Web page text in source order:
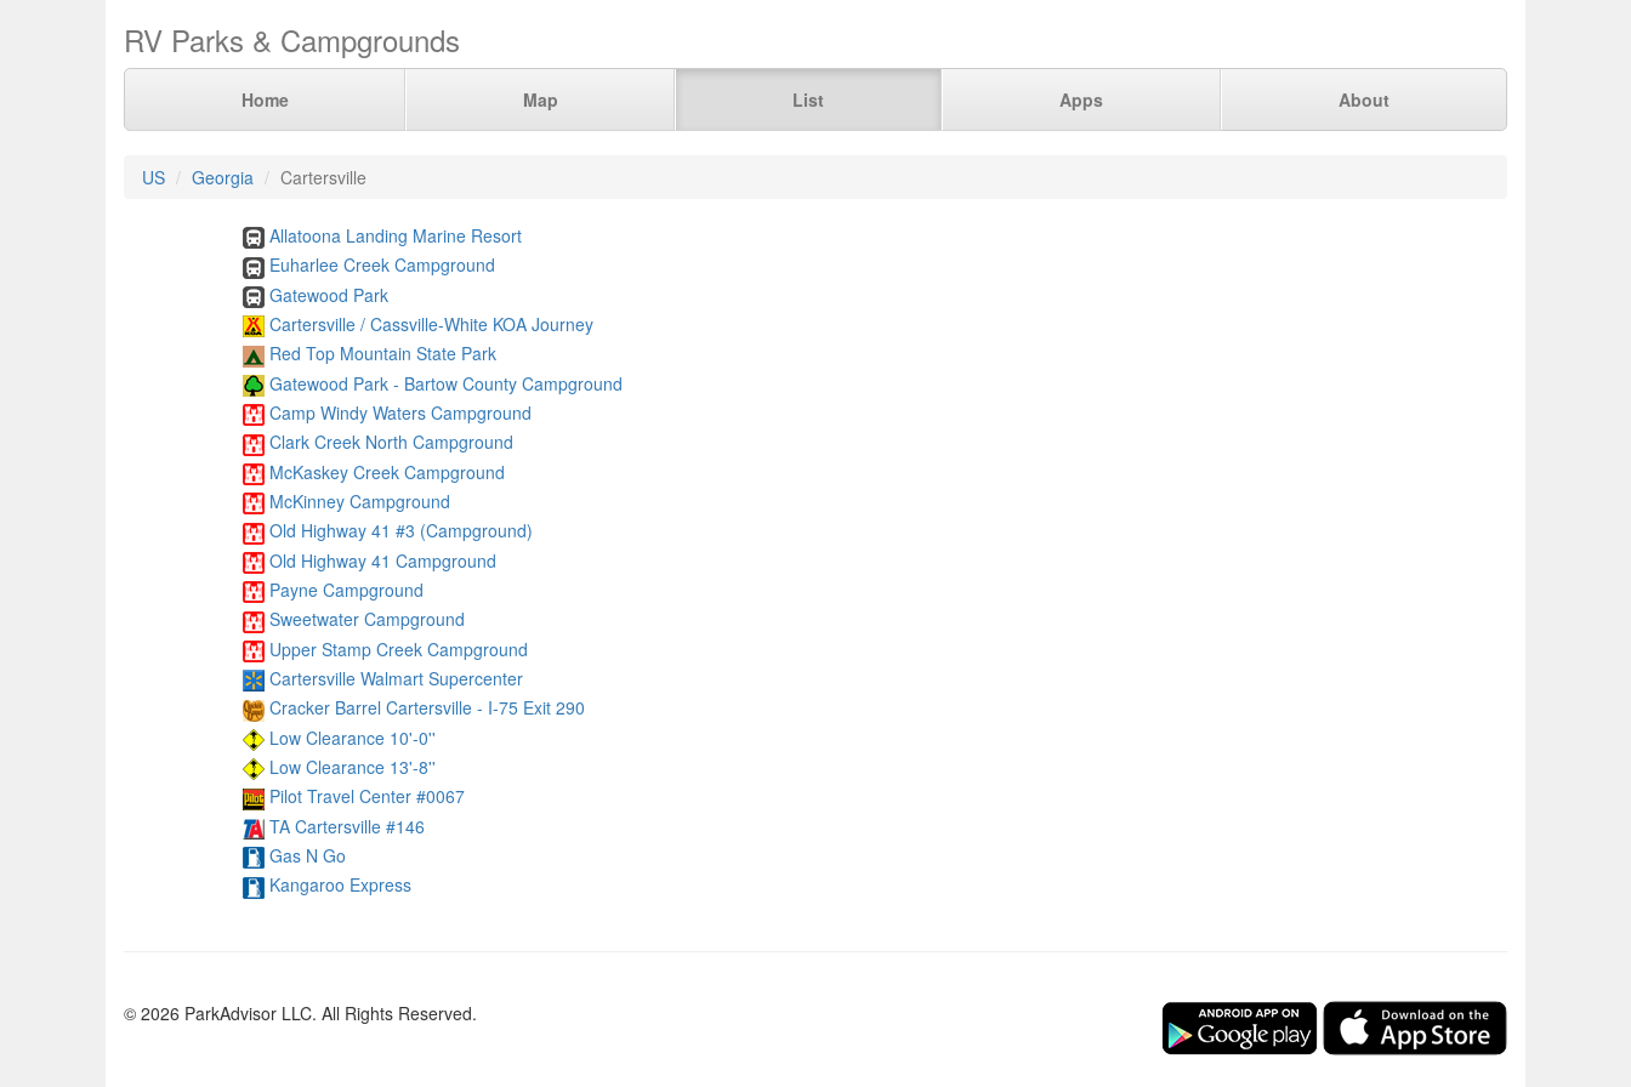
RV Parks & Campgrounds
Home Map List Apps About
US Georgia Cartersville
Allatoona Landing Marine Resort
Euharlee Creek Campground
Gatewood Park
Cartersville / Cassville-White KOA Journey
Red Top Mountain State Park
Gatewood Park - Bartow County Campground
Camp Windy Waters Campground
Clark Creek North Campground
McKaskey Creek Campground
McKinney Campground
Old Highway 41 #3 (Campground)
Old Highway 41 Campground
Payne Campground
Sweetwater Campground
Upper Stamp Creek Campground
Cartersville Walmart Supercenter
Cracker Barrel Cartersville - I-75 Exit 290
Low Clearance 10'-0''
Low Clearance 13'-8''
Pilot Travel Center #0067
TA Cartersville #146
Gas N Go
Kangaroo Express
© 2026 ParkAdvisor LLC. All Rights Reserved.